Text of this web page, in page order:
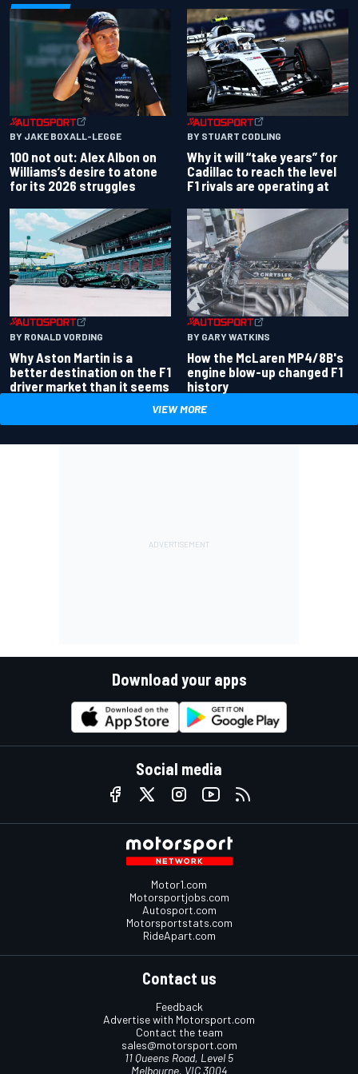
BY JAKE BOXALL-LEGGE
100 not out: Alex Albon on
Williams’s desire to atone
for its 2026 struggles
BY STUART CODLING
Why it will “take years” for
Cadillac to reach the level
F1 rivals are operating at
BY RONALD VORDING
Why Aston Martin is a
better destination on the F1
driver market than it seems
BY GARY WATKINS
How the McLaren MP4/8B's
engine blow-up changed F1
history
VIEW MORE
Download your apps
Social media
Motor1.com
Motorsportjobs.com
Autosport.com
Motorsportstats.com
RideApart.com
Contact us
Feedback
Advertise with Motorsport.com
Contact the team
sales@motorsport.com
11 Queens Road, Level 5
Melbourne, VIC 3004